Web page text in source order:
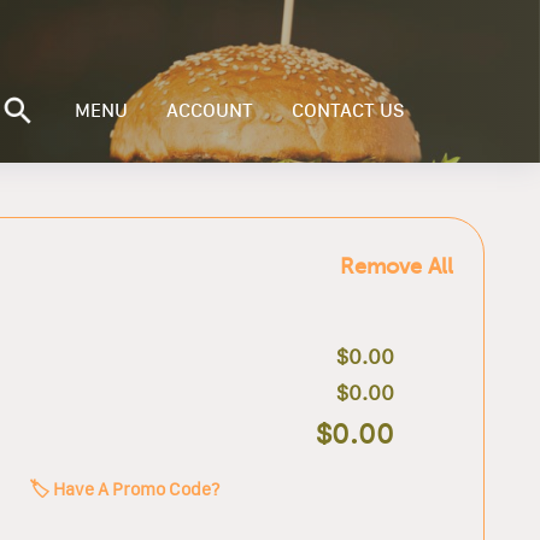
MENU ACCOUNT CONTACT US
Remove All
$0.00
$0.00
$0.00
🏷️ Have A Promo Code?